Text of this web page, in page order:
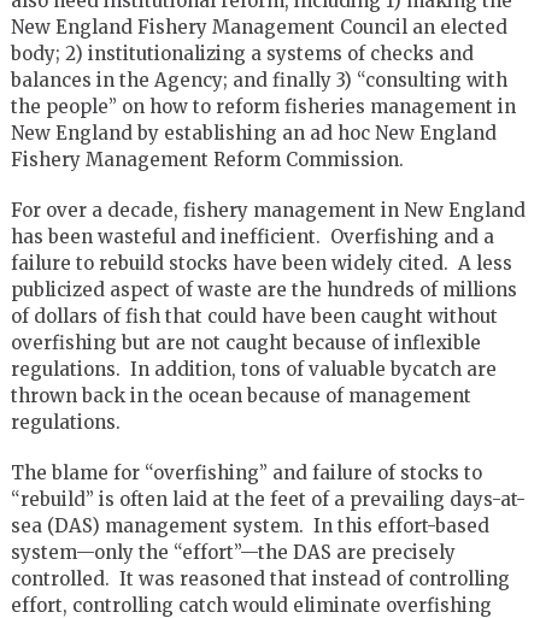
New England Fishery Management Council an elected
body; 2) institutionalizing a systems of checks and
balances in the Agency; and finally 3) “consulting with
the people” on how to reform fisheries management in
New England by establishing an ad hoc New England
Fishery Management Reform Commission.
For over a decade, fishery management in New England
has been wasteful and inefficient. Overfishing and a
failure to rebuild stocks have been widely cited. A less
publicized aspect of waste are the hundreds of millions
of dollars of fish that could have been caught without
overfishing but are not caught because of inflexible
regulations. In addition, tons of valuable bycatch are
thrown back in the ocean because of management
regulations.
The blame for “overfishing” and failure of stocks to
“rebuild” is often laid at the feet of a prevailing days-at-
sea (DAS) management system. In this effort-based
system—only the “effort”—the DAS are precisely
controlled. It was reasoned that instead of controlling
effort, controlling catch would eliminate overfishing